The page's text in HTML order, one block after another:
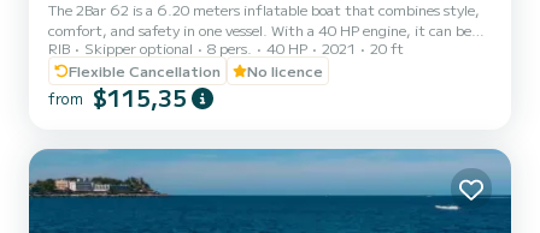
The 2Bar 62 is a 6.20 meters inflatable boat that combines style,
comfort, and safety in one vessel. With a 40 HP engine, it can be
driven without a boating license, making it perfect for families,
groups of friends, or those who want to enjoy the sea with total
autonomy. Thanks to its spaciousness, the sun deck at the bow, the
aft platforms, and the full cushioning, it offers maximum
for easy storage of bags, equipment, and gear,...
RIB Skipper optional 8 pers. 40 HP 2021
20 ft
Flexible Cancellation
No licence
from $115,35